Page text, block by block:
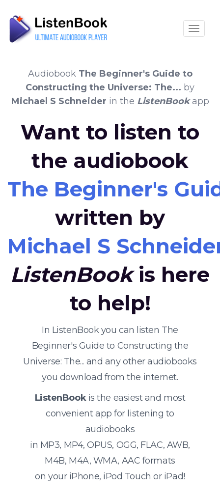
Audiobook The Beginner's Guide to
Constructing the Universe: The... by
Michael S Schneider in the ListenBookapp
Want to listen to
the audiobook
The Beginner's
written by
Michael S
ListenBookis here
to help!
In ListenBook you can listen The
Beginner's Guide to Constructing the
Universe: The... and any other audiobooks
you download from the internet.
ListenBookis the easiest and most
convenient app for listening to
audiobooks
in MP3, MP4, OPUS, OGG, FLAC, AWB,
M4B, M4A, WMA, AAC formats
on your iPhone, iPod Touch or iPad!